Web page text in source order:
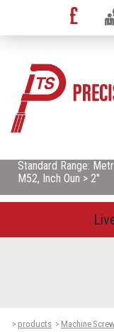
Standard Range:
M52, Inch Oun > 2"
> products > Machine